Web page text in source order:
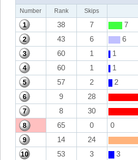
Number Rank Skips
1 38 7 7
2 43 6 6
3 60 1 1
4 60 1 1
5 57 2 2
6 9 28
7 8 30
8 65 0 0
9 14 24
10 53 3 3